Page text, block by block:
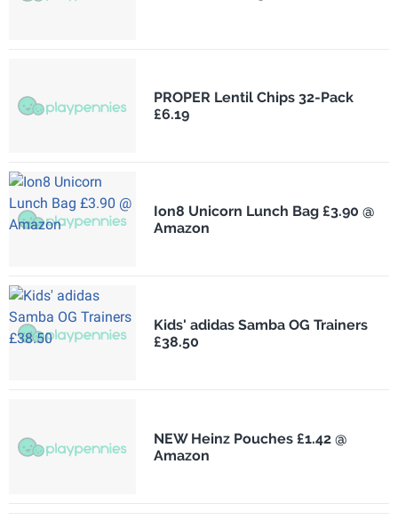
PROPER Lentil Chips 32-Pack
£6.19
Ion8 Unicorn Lunch Bag £3.90 @
Amazon
Kids' adidas Samba OG Trainers
£38.50
NEW Heinz Pouches £1.42 @
Amazon